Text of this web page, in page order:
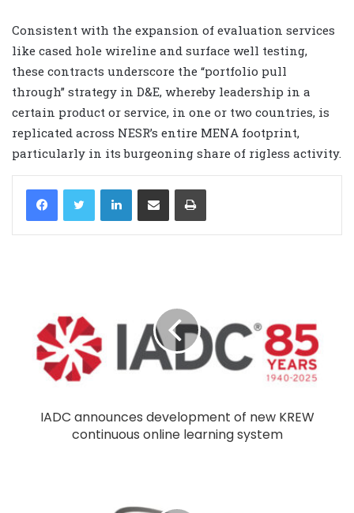
Consistent with the expansion of evaluation services
like cased hole wireline and surface well testing,
these contracts underscore the “portfolio pull
through” strategy in D&E, whereby leadership in a
certain product or service, in one or two countries, is
replicated across NESR’s entire MENA footprint,
particularly in its burgeoning share of rigless activity.
LinkedIn
IADC announces development of new KREW
continuous online learning system